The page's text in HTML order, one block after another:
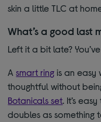
skin a little TLC at
What’s a good last
Left it a bit late?
Asmart ring is an easy
thoughtful without
Botanicals set. It’s
doubles as something